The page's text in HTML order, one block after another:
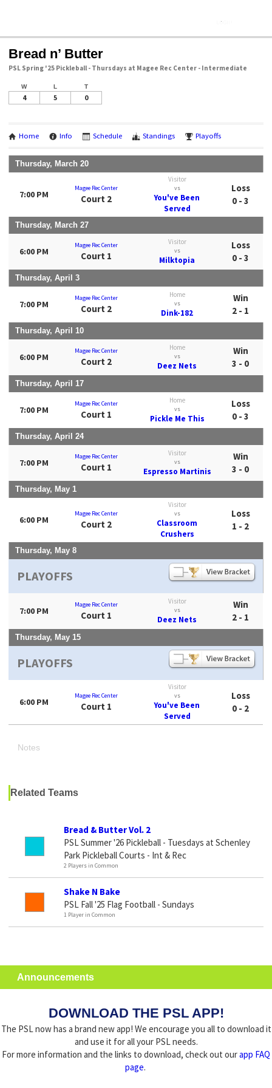
Bread n’ Butter
PSL Spring '25 Pickleball - Thursdays at Magee Rec Center - Intermediate
W L T
4 5 0
Home Info Schedule Standings Playoffs
Thursday, March 20
7:00 PM
Magee Rec Center
Court 2
Visitor
vs
You've Been
Served
Loss
0 - 3
Thursday, March 27
6:00 PM
Magee Rec Center
Court 1
Visitor
vs
Milktopia
Loss
0 - 3
Thursday, April 3
7:00 PM
Magee Rec Center
Court 2
Home
vs
Dink-182
Win
2 - 1
Thursday, April 10
6:00 PM
Magee Rec Center
Court 2
Home
vs
Deez Nets
Win
3 - 0
Thursday, April 17
7:00 PM
Magee Rec Center
Court 1
Home
vs
Pickle Me This
Loss
0 - 3
Thursday, April 24
7:00 PM
Magee Rec Center
Court 1
Visitor
vs
Espresso Martinis
Win
3 - 0
Thursday, May 1
6:00 PM
Magee Rec Center
Court 2
Visitor
vs
Classroom
Crushers
Loss
1 - 2
Thursday, May 8
PLAYOFFS
7:00 PM
Magee Rec Center
Court 1
Visitor
vs
Deez Nets
Win
2 - 1
Thursday, May 15
PLAYOFFS
6:00 PM
Magee Rec Center
Court 1
Visitor
vs
You've Been
Served
Loss
0 - 2
Notes
Related Teams
Bread & Butter Vol. 2
PSL Summer '26 Pickleball - Tuesdays at Schenley
Park Pickleball Courts - Int & Rec
2 Players in Common
Shake N Bake
PSL Fall '25 Flag Football - Sundays
1 Player in Common
Announcements
DOWNLOAD THE PSL APP!
The PSL now has a brand new app! We encourage you all to download it
and use it for all your PSL needs.
For more information and the links to download, check out ourapp FAQ
page.